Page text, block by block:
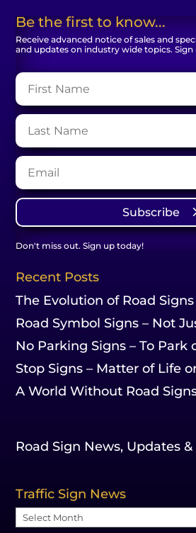
Be the first to know...
Receive advanced notice of sales and
and updates on industry wide topics. Sign
Subscribe
Don't miss out. Sign up today!
Recent Posts
The Evolution of Road Signs
Road Symbol Signs – Not
No Parking Signs – To Park
Stop Signs – Matter of Life
A World Without Road
Road Sign News, Updates
Traffic Sign News
Traffic